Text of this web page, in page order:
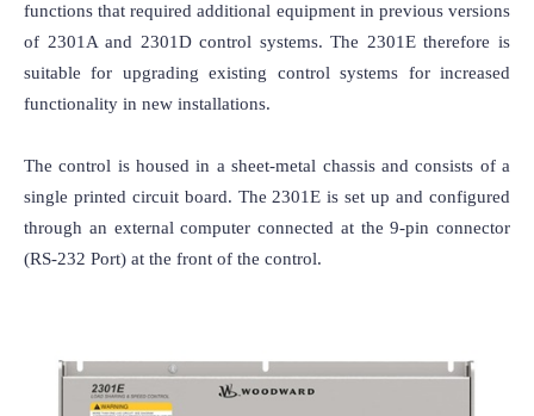
functions that required additional equipment in previous versions
of 2301A and 2301D control systems. The 2301E therefore is
suitable for upgrading existing control systems for increased
functionality in new installations.
The control is housed in a sheet-metal chassis and consists of a
single printed circuit board. The 2301E is set up and configured
through an external computer connected at the 9-pin connector
(RS-232 Port) at the front of the control.